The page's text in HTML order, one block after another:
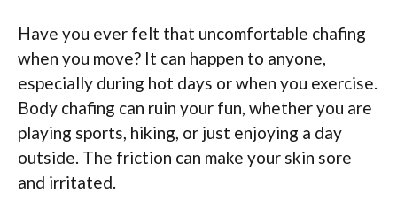
Have you ever felt that uncomfortable chafing
when you move? It can happen to anyone,
especially during hot days or when you exercise.
Body chafing can ruin your fun, whether you are
playing sports, hiking, or just enjoying a day
outside. The friction can make your skin sore
and irritated.